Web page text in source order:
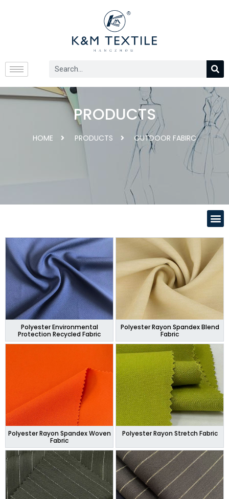
PRODUCTS
HOME PRODUCTS OUTDOOR FABIRC
Polyester Environmental
Protection Recycled Fabric
Polyester Rayon Spandex Blend
Fabric
Polyester Rayon Spandex Woven
Fabric
Polyester Rayon Stretch Fabric